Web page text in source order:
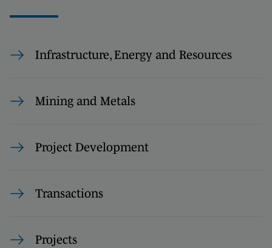
Infrastructure, Energy and Resources
Mining and Metals
Project Development
Transactions
Projects